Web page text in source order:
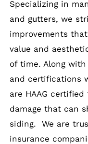
Specializing in
and gutters, we
improvements
value and
of time. Along
and certifications
are HAAG
damage that can
siding. We are
insurance